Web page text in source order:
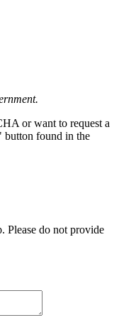
or want to request a
button found in the
Please do not provide